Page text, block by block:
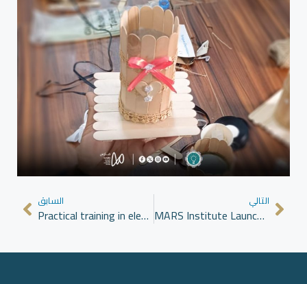
السابق
Practical training in electronic charger maintenance as part of the Clean Alternative Energy program at MARS Institute
التالي
MARS Institute Launches Diploma in Democratic Transition in Azaz to Enhance Political Understanding